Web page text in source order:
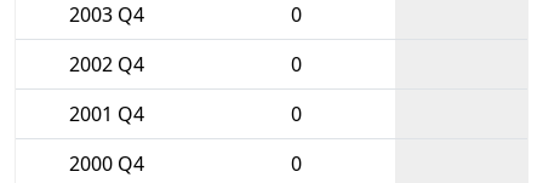
2003 Q4
0
2002 Q4
0
2001 Q4
0
2000 Q4
0